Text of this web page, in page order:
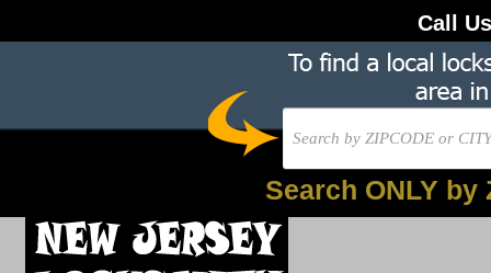
Call
Search ONLY by